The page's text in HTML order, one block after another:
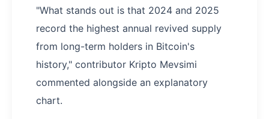
"What stands out is that 2024 and 2025
record the highest annual revived supply
from long-term holders in Bitcoin's
history," contributor Kripto Mevsimi
commented alongside an explanatory
chart.